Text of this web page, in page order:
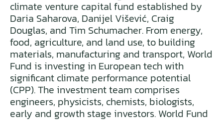
climate venture capital fund established by
Daria Saharova, Danijel Višević, Craig
Douglas, and Tim Schumacher. From energy,
food, agriculture, and land use, to building
materials, manufacturing and transport, World
Fund is investing in European tech with
significant climate performance potential
(CPP). The investment team comprises
engineers, physicists, chemists, biologists,
early and growth stage investors. World Fund